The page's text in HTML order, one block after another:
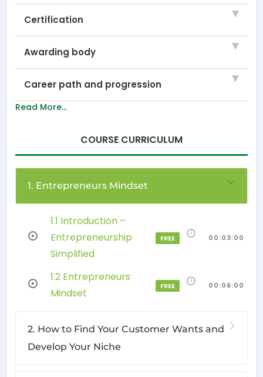
Certification
Awarding body
Career path and progression
Read More...
COURSE CURRICULUM
1. Entrepreneurs Mindset
1.1 Introduction –
Entrepreneurship
Simplified
FREE 00:03:00
1.2 Entrepreneurs
Mindset
FREE 00:06:00
2. How to Find Your Customer Wants and
Develop Your Niche